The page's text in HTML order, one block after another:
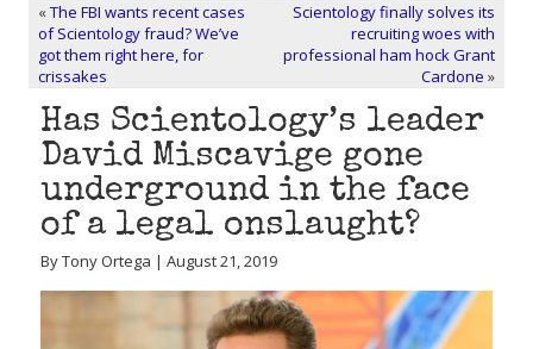
«The FBI wants recent cases
of Scientology fraud? We’ve
got them right here, for
crissakes
Scientology finally solves its
recruiting woes with
professional ham hock Grant
Cardone »
Has Scientology’s leader
David Miscavige gone
underground in the face
of a legal onslaught?
By Tony Ortega | August 21, 2019